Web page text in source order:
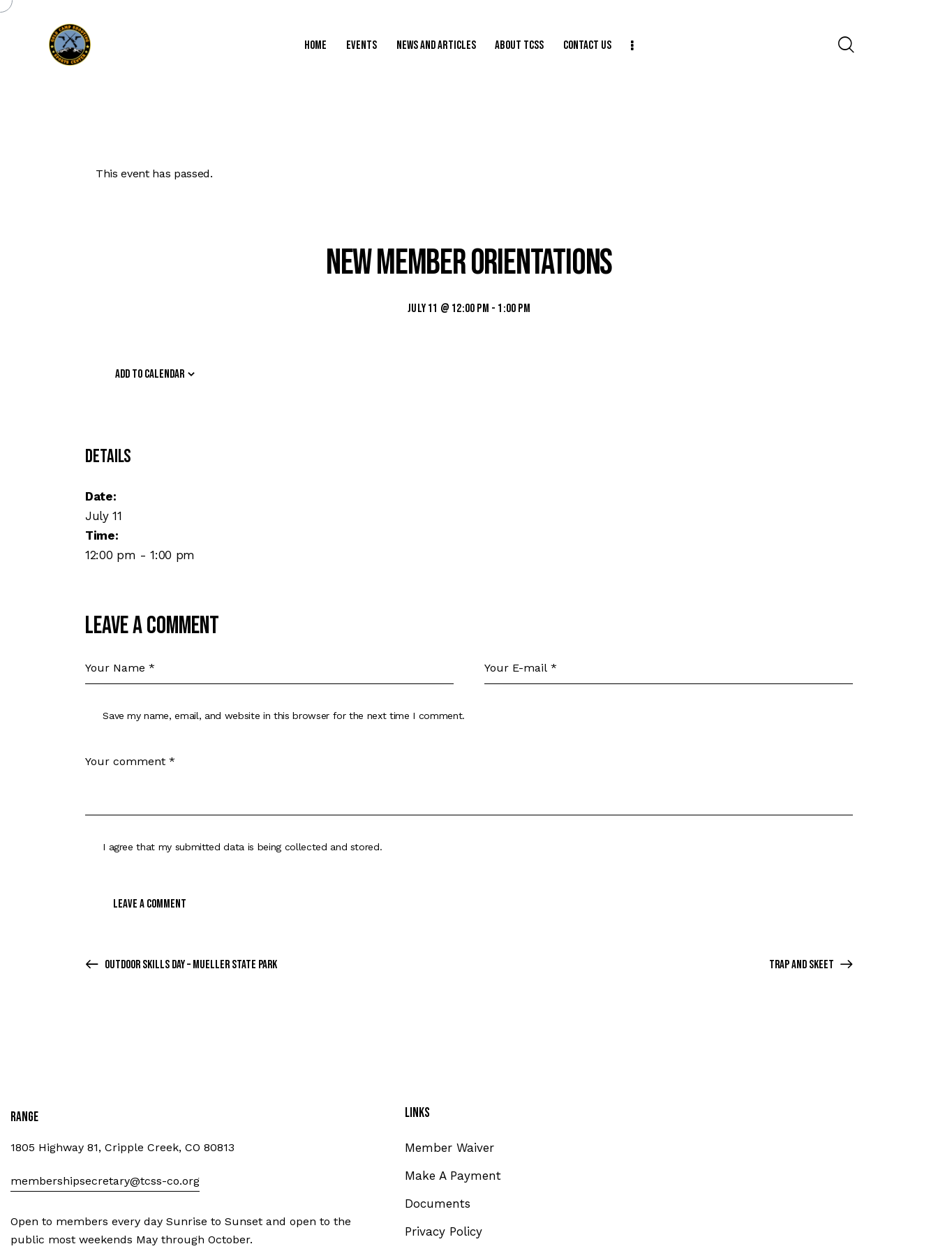
Home Events News and Articles About TCSS Contact Us
This event has passed.
New Member Orientations
July 11 @ 12:00 pm - 1:00 pm
Add to calendar
Details
Date:
July 11
Time:
12:00 pm - 1:00 pm
Leave a comment
Save my name, email, and website in this browser for the next time I comment.
I agree that my submitted data is being collected and stored.
Outdoor Skills Day – Mueller State Park Trap and Skeet
Range
1805 Highway 81, Cripple Creek, CO 80813
membershipsecretary@tcss-co.org
Open to members every day Sunrise to Sunset and open to the
public most weekends May through October.
Links
Member Waiver
Make A Payment
Documents
Privacy Policy